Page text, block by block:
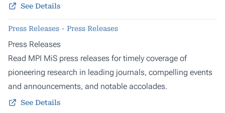
See Details
Press Releases - Press Releases
Press Releases
Read MPI MiS press releases for timely coverage of
pioneering research in leading journals, compelling events
and announcements, and notable accolades.
See Details